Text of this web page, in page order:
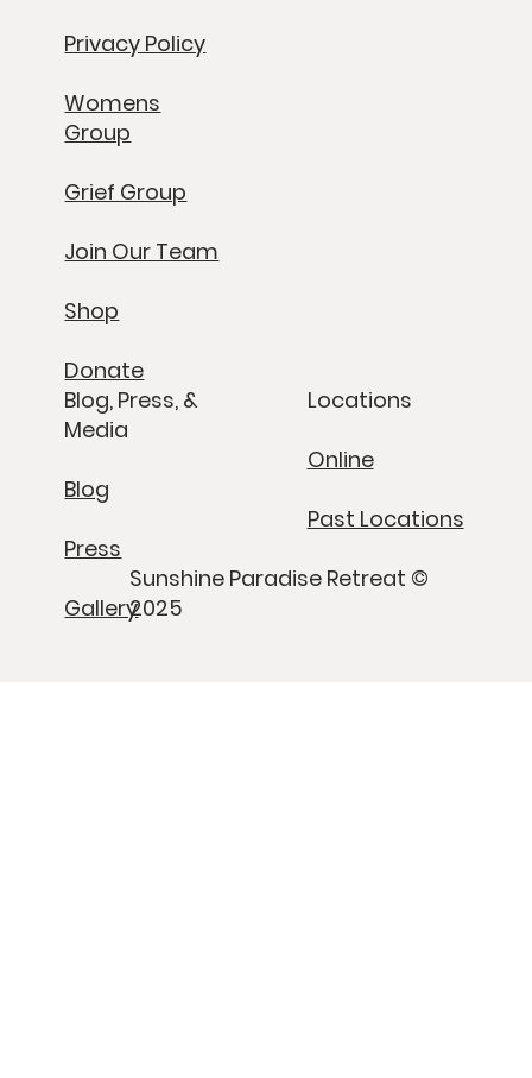
Privacy Policy
Womens
Group
Grief Group
Join Our Team
Shop
Donate
Blog, Press, &
Media
Blog
Press
Gallery
Locations
Online
Past Locations
Sunshine Paradise Retreat ©
2025